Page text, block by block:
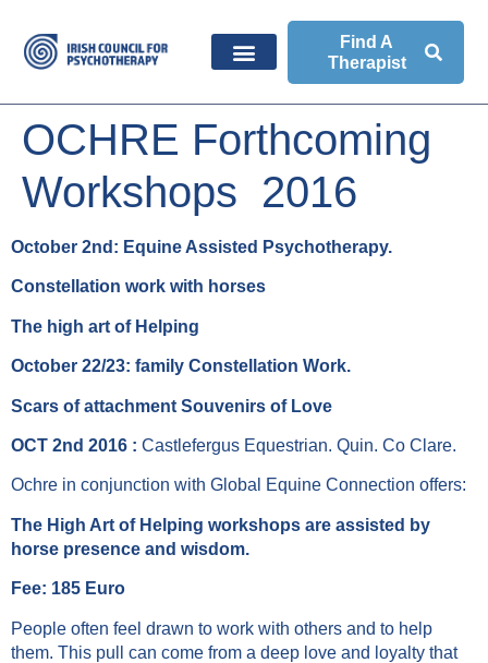
Find A
Therapist
OCHRE Forthcoming
Workshops 2016
October 2nd: Equine Assisted Psychotherapy.
Constellation work with horses
The high art of Helping
October 22/23: family Constellation Work.
Scars of attachment Souvenirs of Love
OCT 2nd 2016 : Castlefergus Equestrian. Quin. Co Clare.
Ochre in conjunction with Global Equine Connection offers:
The High Art of Helping workshops are assisted by
horse presence and wisdom.
Fee: 185 Euro
People often feel drawn to work with others and to help
them. This pull can come from a deep love and loyalty that